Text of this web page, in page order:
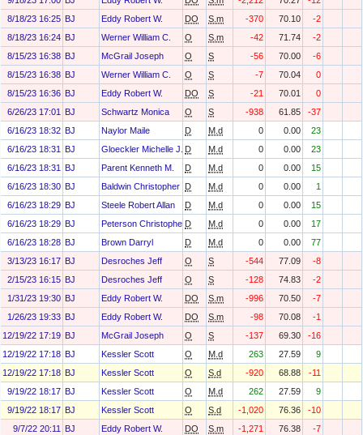
8/18/23 16:25 BJ Eddy Robert W. DO S.m -370 70.10
-2
8/18/23 16:24 BJ Werner William C. O S.m -42 71.74
-2
8/15/23 16:38 BJ McGrail Joseph O S -56 70.00
-6
8/15/23 16:38 BJ Werner William C. O S -7 70.04
0
8/15/23 16:36 BJ Eddy Robert W. DO S -21 70.01
0
6/26/23 17:01
BJ Schwartz Monica O S -938 61.85
-37
6/16/23 18:32 BJ Naylor Maile D M.d 0 0.00
23
6/16/23 18:31
BJ Gloeckler Michelle J. D M.d 0 0.00
23
6/16/23 18:31
BJ Parent Kenneth M. D M.d 0 0.00
15
6/16/23 18:30 BJ Baldwin Christopher JD M.d 0 0.00
1
6/16/23 18:29 BJ Steele Robert Allan D M.d 0 0.00
15
6/16/23 18:29 BJ Peterson Christopher H
D M.d 0 0.00
17
6/16/23 18:28 BJ Brown Darryl D M.d 0 0.00
77
3/13/23 16:17 BJ Desroches Jeff O S -544 77.09
-8
2/15/23 16:15 BJ Desroches Jeff O S -128 74.83
-2
1/31/23 19:30 BJ Eddy Robert W. DO S.m -996 70.50
-7
1/26/23 19:33 BJ Eddy Robert W. DO S.m -98 70.08
-1
12/19/22 17:19 BJ McGrail Joseph O S -137 69.30
-16
12/19/22 17:18 BJ Kessler Scott O M.d 263 27.59
9
12/19/22 17:18 BJ Kessler Scott O S.d -920 68.88
-11
9/19/22 18:17 BJ Kessler Scott O M.d 262 27.59
9
9/19/22 18:17 BJ Kessler Scott O S.d -1,020 76.36
-10
9/7/22 20:11
BJ Eddy Robert W. DO S.m -1,271 76.38
-7